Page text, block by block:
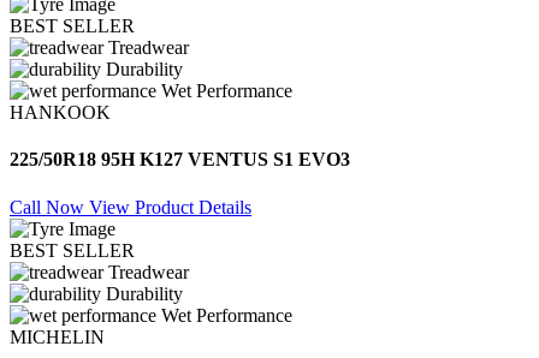
BEST SELLER
Treadwear
Durability
Wet Performance
HANKOOK
225/50R18 95H K127 VENTUS S1 EVO3
Call Now View Product Details
BEST SELLER
Treadwear
Durability
Wet Performance
MICHELIN